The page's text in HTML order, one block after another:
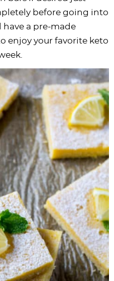
before going into
have a pre-made
enjoy your favorite keto